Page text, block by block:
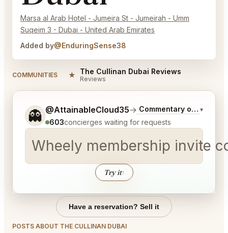
Marsa al Arab Hotel - Jumeira St - Jumeirah - Umm
Suqeim 3 - Dubai - United Arab Emirates
Added by@EnduringSense38
COMMUNITIES ★ The Cullinan Dubai Reviews
Reviews
👻 @AttainableCloud35→ Commentary on Latest
▾
603concierges waiting for requests
Wheely membership invite
Try it↑
Tell me a bit more about what you would like.
Have a reservation? Sell it
POSTS ABOUT THE CULLINAN DUBAI